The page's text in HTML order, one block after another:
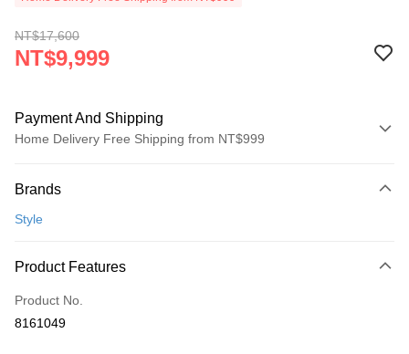
NT$17,600
NT$9,999
Payment And Shipping
Home Delivery Free Shipping from NT$999
Credit Card (Full Payment)
Credit Card Installments
0% for 3 months
Hua Nan Commercial Bank
The Shanghai Commercial &
即享券
Brands
Style
Product Features
Product No.
8161049